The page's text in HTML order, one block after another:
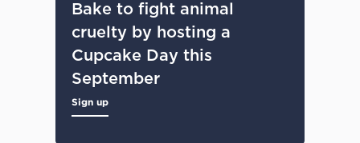
Bake to fight animal
cruelty by hosting a
Cupcake Day this
September
Sign up